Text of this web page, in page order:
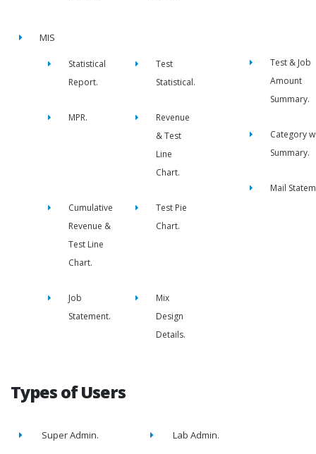
MIS
Statistical
Report.
Test
Statistical.
MPR.
Revenue
& Test
Line
Chart.
Cumulative
Revenue &
Test Line
Chart.
Test Pie
Chart.
Job
Statement.
Mix
Design
Details.
Test & Job
Amount
Summary.
Category
Summary.
Mail
Types of Users
Super Admin. Lab Admin.